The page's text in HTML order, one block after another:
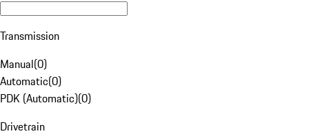
Transmission
Manual(0)
Automatic(0)
PDK (Automatic)(0)
Drivetrain